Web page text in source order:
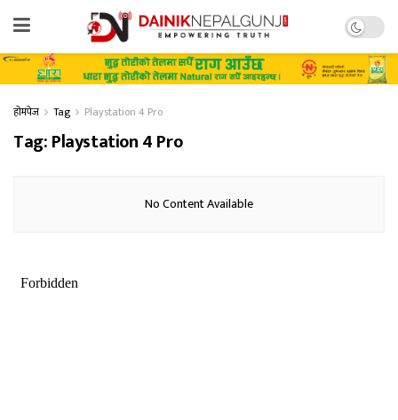
होमपेज Tag Playstation 4 Pro
Tag:Playstation 4 Pro
No Content Available